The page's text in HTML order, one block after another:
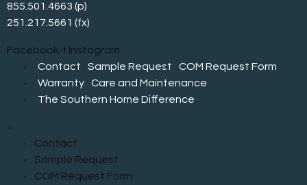
855.501.4663 (p)
251.217.5661 (fx)
Facebook-f Instagram
Contact
Sample Request
COM Request Form
Warranty
Care and Maintenance
The Southern Home Difference
×
Contact
Sample Request
COM Request Form